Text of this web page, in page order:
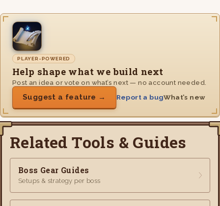
PLAYER-POWERED
Help shape what we build next
Post an idea or vote on what’s next — no account needed.
Suggest a feature → Report a bugWhat’s new
Related Tools & Guides
Boss Gear Guides
Setups & strategy per boss